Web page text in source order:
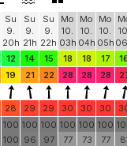
0.1
Su
9.
20h
Su
9.
21h
Su
9.
22h
Mo
10.
03h
Mo
10.
04h
Mo
10.
05h